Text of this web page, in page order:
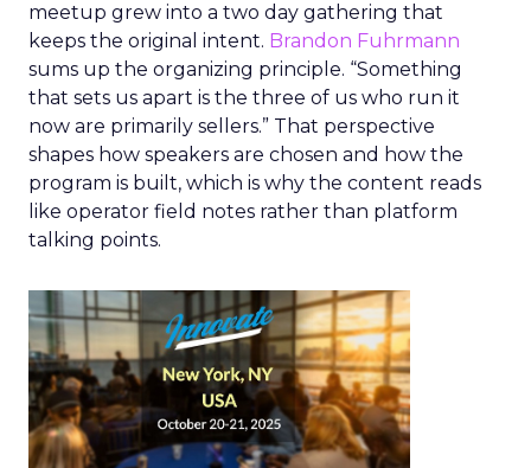
meetup grew into a two day gathering that
keeps the original intent. Brandon Fuhrmann
sums up the organizing principle. “Something
that sets us apart is the three of us who run it
now are primarily sellers.” That perspective
shapes how speakers are chosen and how the
program is built, which is why the content reads
like operator field notes rather than platform
talking points.